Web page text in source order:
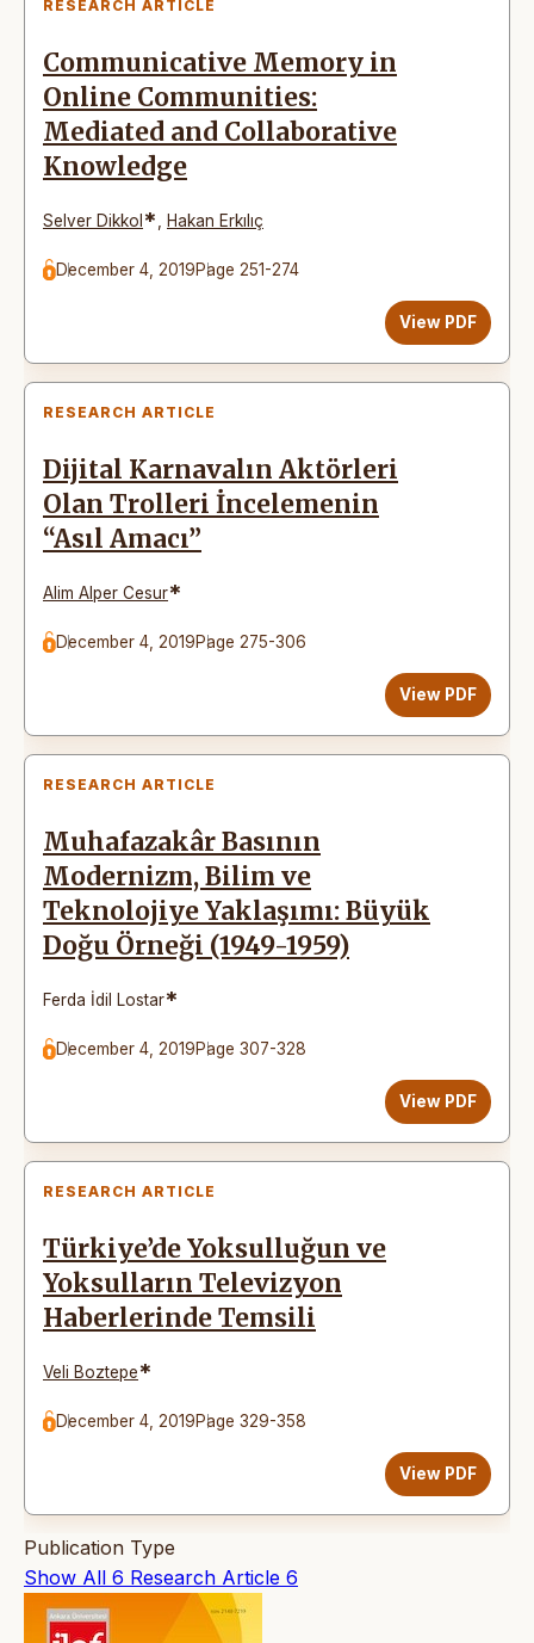
RESEARCH ARTICLE
Communicative Memory in
Online Communities:
Mediated and Collaborative
Knowledge
Selver Dikkol * Hakan Erkılıç
December 4, 2019Page 251-274
View PDF
RESEARCH ARTICLE
Dijital Karnavalın Aktörleri
Olan Trolleri İncelemenin
“Asıl Amacı”
Alim Alper Cesur*
December 4, 2019Page 275-306
View PDF
RESEARCH ARTICLE
Muhafazakâr Basının
Modernizm, Bilim ve
Teknolojiye Yaklaşımı: Büyük
Doğu Örneği (1949-1959)
Ferda İdil Lostar*
December 4, 2019Page 307-328
View PDF
RESEARCH ARTICLE
Türkiye’de Yoksulluğun ve
Yoksulların Televizyon
Haberlerinde Temsili
Veli Boztepe*
December 4, 2019Page 329-358
View PDF
Publication Type
Show All 6 Research Article 6